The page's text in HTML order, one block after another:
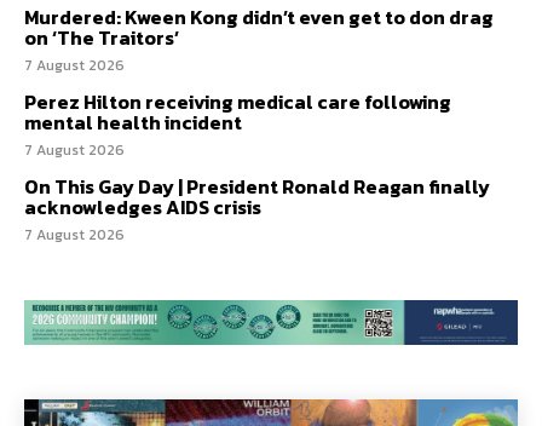
Murdered: Kween Kong didn’t even get to don drag
on ‘The Traitors’
7 August 2026
Perez Hilton receiving medical care following
mental health incident
7 August 2026
On This Gay Day | President Ronald Reagan finally
acknowledges AIDS crisis
7 August 2026